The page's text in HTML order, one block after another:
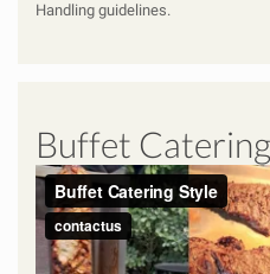
Handling guidelines.
Buffet